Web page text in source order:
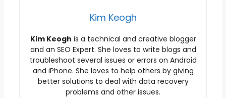
Kim Keogh
Kim Keogh is a technical and creative blogger
and an SEO Expert. She loves to write blogs and
troubleshoot several issues or errors on Android
and iPhone. She loves to help others by giving
better solutions to deal with data recovery
problems and other issues.